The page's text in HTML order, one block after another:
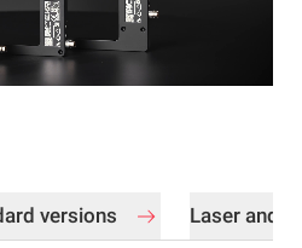
versions Laser and